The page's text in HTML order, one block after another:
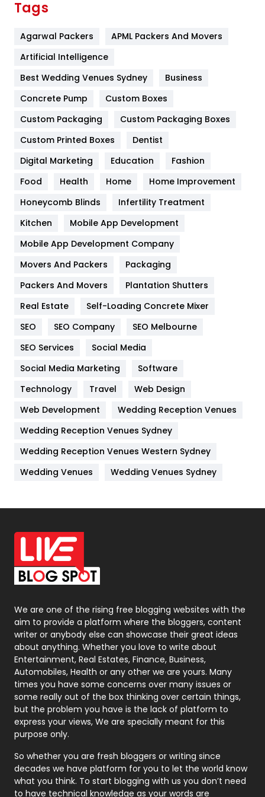
Furniture
Game
General
454
Google Algorithms
Health
Heating and Cooling
Home
Hotel
Industries
Jobs
Kitchen
Lifestyle
82
Management
Materials
Off Page Seo
6
Office Supplies
On Page Seo
Packaging
Photography
131
Politics
9
Printing
Real Estate
246
Recruitment Agencies
21
Relationship
Roofing
Security
1
Tags
Agarwal Packers
APML Packers And Movers
Artificial Intelligence
Best Wedding Venues Sydney
Business
Concrete Pump
Custom Boxes
Custom Packaging
Custom Packaging Boxes
Custom Printed Boxes
Dentist
Digital Marketing
Education
Fashion
Food
Health Home
Home Improvement
Honeycomb Blinds
Infertility Treatment
Kitchen
Mobile App Development
Mobile App Development Company
Movers And Packers
Packaging
Packers And Movers
Plantation Shutters
Real Estate
Self-Loading Concrete Mixer
SEO
SEO Company
SEO Melbourne
SEO Services
Social Media
Social Media Marketing
Software
Technology
Travel
Web Design
Web Development
Wedding Reception Venues
Wedding Reception Venues Sydney
Wedding Reception Venues Western Sydney
Wedding Venues
Wedding Venues Sydney
We are one of the rising free blogging websites with the
aim to provide a platform where the bloggers, content
writer or anybody else can showcase their great ideas
about anything. Whether you love to write about
Entertainment, Real Estates, Finance, Business,
Automobiles, Health or any other we are yours. Many
times you have some concerns over many issues or
some really out of the box thinking over certain things,
but the problem you have is the lack of platform to
express your views, We are specially meant for this
purpose only.
So whether you are fresh bloggers or writing since
decades we have platform for you to let the world know
what you think. To start blogging with us you don’t need
to have technical knowledge as your words are